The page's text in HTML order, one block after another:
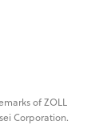
of ZOLL
Corporation.